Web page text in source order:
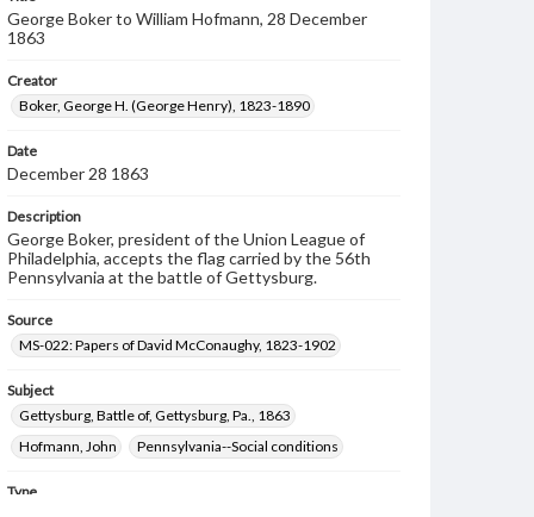
George Boker to William Hofmann, 28 December
1863
Creator
Boker, George H. (George Henry), 1823-1890
Date
December 28 1863
Description
George Boker, president of the Union League of
Philadelphia, accepts the flag carried by the 56th
Pennsylvania at the battle of Gettysburg.
Source
MS-022: Papers of David McConaughy, 1823-1902
Subject
Gettysburg, Battle of, Gettysburg, Pa., 1863
Hofmann, John
Pennsylvania--Social conditions
Type